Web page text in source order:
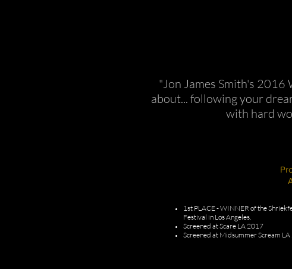
"Jon James Smith's 2016
about... following your
with hard
​1st PLACE - WINNER of the
Festival in Los Angeles.
Screened at Scare LA 2017
Screened at Midsummer Scream